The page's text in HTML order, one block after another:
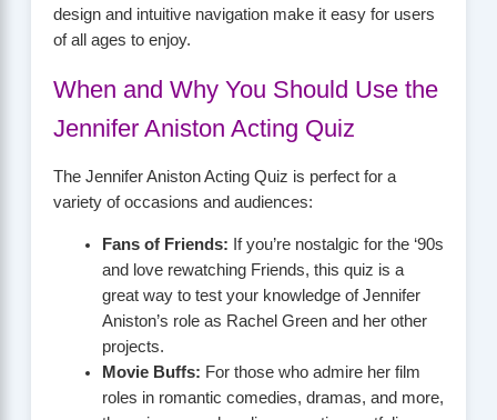
design and intuitive navigation make it easy for users
of all ages to enjoy.
When and Why You Should Use the
Jennifer Aniston Acting Quiz
The Jennifer Aniston Acting Quiz is perfect for a
variety of occasions and audiences:
Fans of Friends: If you’re nostalgic for the ‘90s
and love rewatching Friends, this quiz is a
great way to test your knowledge of Jennifer
Aniston’s role as Rachel Green and her other
projects.
Movie Buffs: For those who admire her film
roles in romantic comedies, dramas, and more,